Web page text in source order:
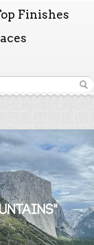
Finishes